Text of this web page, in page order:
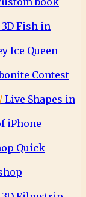
3D Fish in
Ice Queen
Contest
Live Shapes in
iPhone
Quick